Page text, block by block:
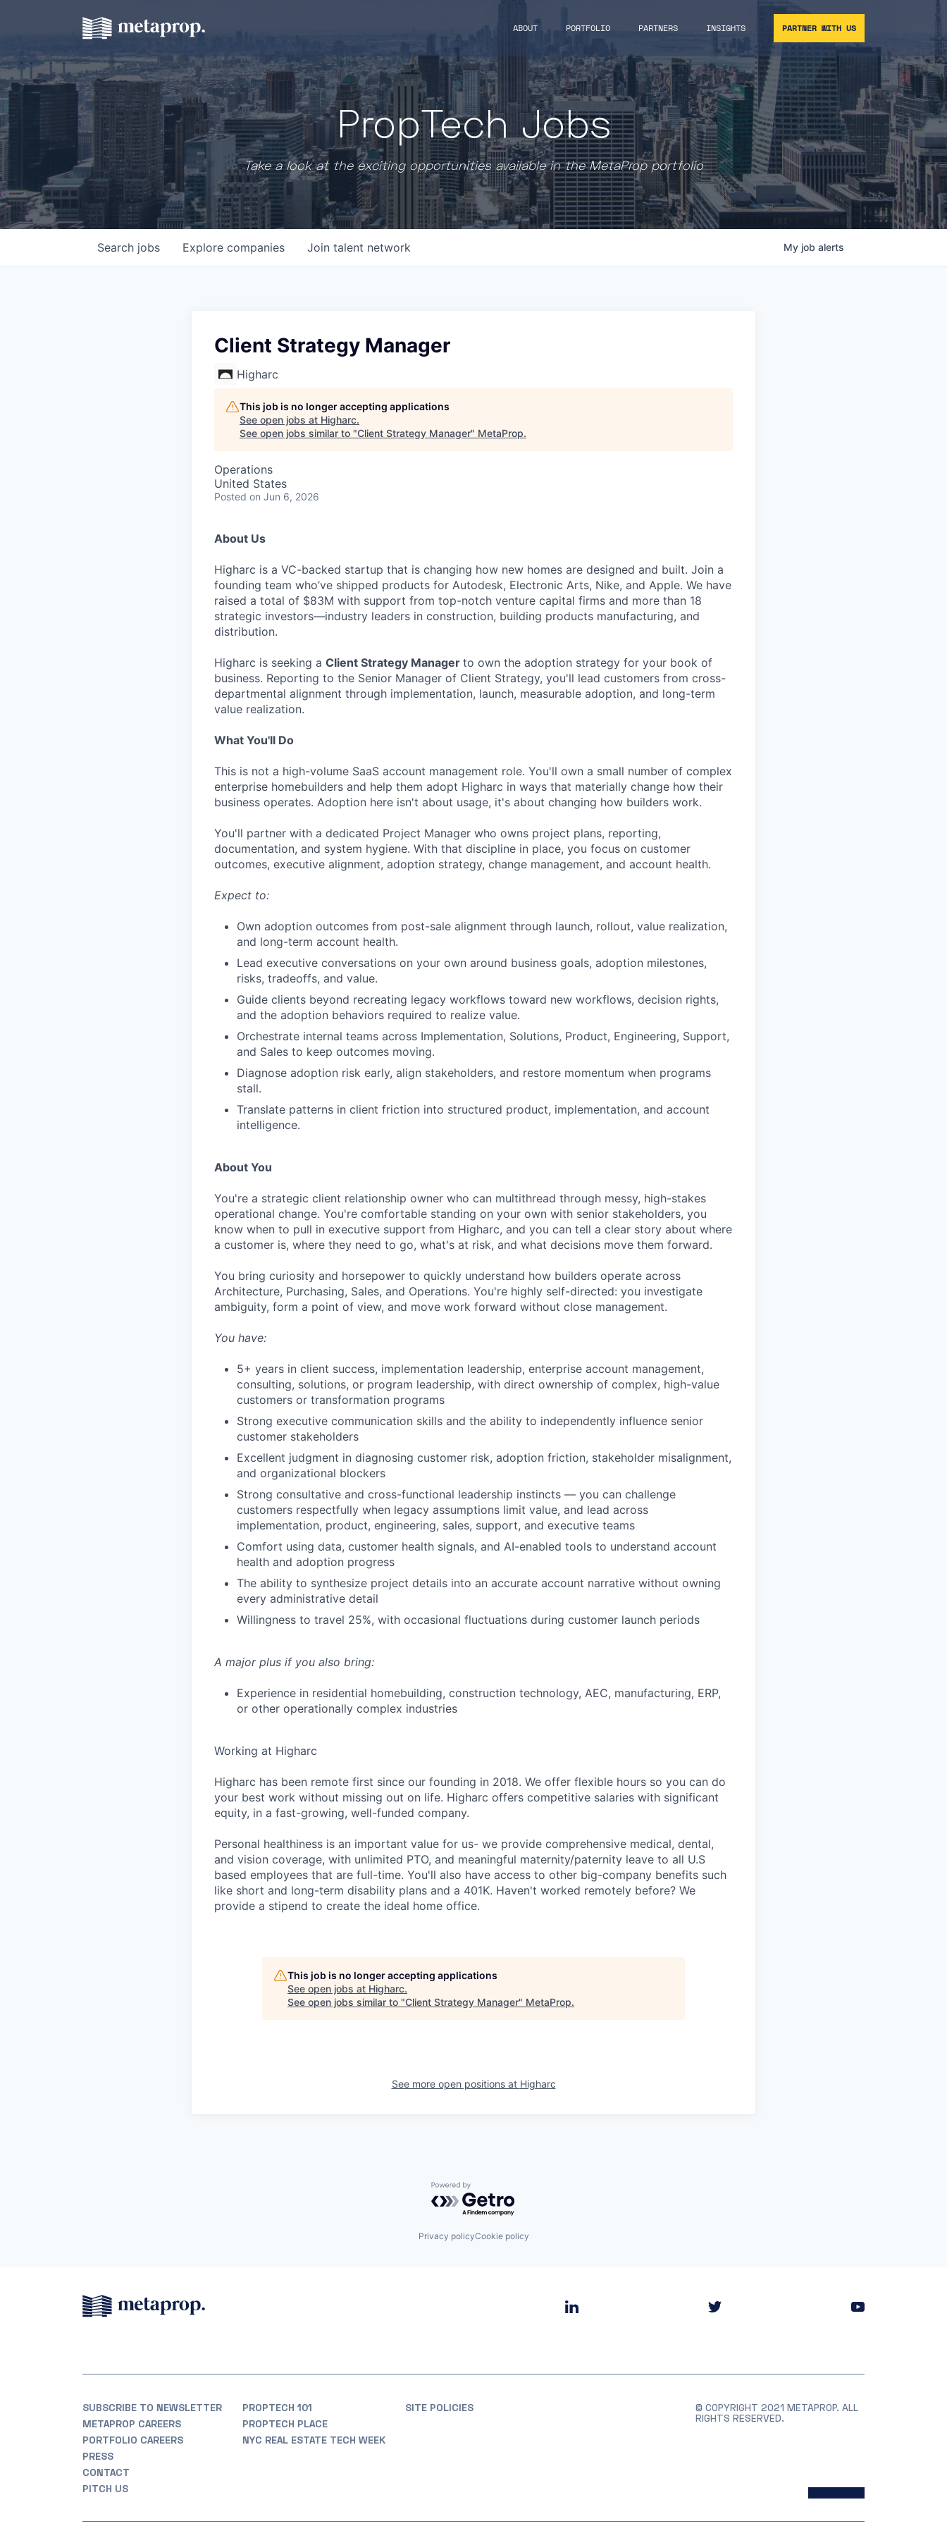
ABOUT PORTFOLIO PARTNERS INSIGHTS PARTNER WITH US
PropTech Jobs
Take a look at the exciting opportunities available in the MetaProp portfolio
Search jobs Explore companies Join talent network My job alerts
Client Strategy Manager
Higharc
This job is no longer accepting applications
See open jobs at Higharc.
See open jobs similar to "Client Strategy Manager" MetaProp.
Operations
United States
Posted on Jun 6, 2026
About Us
Higharc is a VC-backed startup that is changing how new homes are designed and built. Join a
founding team who’ve shipped products for Autodesk, Electronic Arts, Nike, and Apple. We have
raised a total of $83M with support from top-notch venture capital firms and more than 18
strategic investors—industry leaders in construction, building products manufacturing, and
distribution.
Higharc is seeking a Client Strategy Manager to own the adoption strategy for your book of
business. Reporting to the Senior Manager of Client Strategy, you'll lead customers from cross-
departmental alignment through implementation, launch, measurable adoption, and long-term
value realization.
What You'll Do
This is not a high-volume SaaS account management role. You'll own a small number of complex
enterprise homebuilders and help them adopt Higharc in ways that materially change how their
business operates. Adoption here isn't about usage, it's about changing how builders work.
You'll partner with a dedicated Project Manager who owns project plans, reporting,
documentation, and system hygiene. With that discipline in place, you focus on customer
outcomes, executive alignment, adoption strategy, change management, and account health.
Expect to:
Own adoption outcomes from post-sale alignment through launch, rollout, value realization,
and long-term account health.
Lead executive conversations on your own around business goals, adoption milestones,
risks, tradeoffs, and value.
Guide clients beyond recreating legacy workflows toward new workflows, decision rights,
and the adoption behaviors required to realize value.
Orchestrate internal teams across Implementation, Solutions, Product, Engineering, Support,
and Sales to keep outcomes moving.
Diagnose adoption risk early, align stakeholders, and restore momentum when programs
stall.
Translate patterns in client friction into structured product, implementation, and account
intelligence.
About You
You're a strategic client relationship owner who can multithread through messy, high-stakes
operational change. You're comfortable standing on your own with senior stakeholders, you
know when to pull in executive support from Higharc, and you can tell a clear story about where
a customer is, where they need to go, what's at risk, and what decisions move them forward.
You bring curiosity and horsepower to quickly understand how builders operate across
Architecture, Purchasing, Sales, and Operations. You're highly self-directed: you investigate
ambiguity, form a point of view, and move work forward without close management.
You have:
5+ years in client success, implementation leadership, enterprise account management,
consulting, solutions, or program leadership, with direct ownership of complex, high-value
customers or transformation programs
Strong executive communication skills and the ability to independently influence senior
customer stakeholders
Excellent judgment in diagnosing customer risk, adoption friction, stakeholder misalignment,
and organizational blockers
Strong consultative and cross-functional leadership instincts — you can challenge
customers respectfully when legacy assumptions limit value, and lead across
implementation, product, engineering, sales, support, and executive teams
Comfort using data, customer health signals, and AI-enabled tools to understand account
health and adoption progress
The ability to synthesize project details into an accurate account narrative without owning
every administrative detail
Willingness to travel 25%, with occasional fluctuations during customer launch periods
A major plus if you also bring:
Experience in residential homebuilding, construction technology, AEC, manufacturing, ERP,
or other operationally complex industries
Working at Higharc
Higharc has been remote first since our founding in 2018. We offer flexible hours so you can do
your best work without missing out on life. Higharc offers competitive salaries with significant
equity, in a fast-growing, well-funded company.
Personal healthiness is an important value for us- we provide comprehensive medical, dental,
and vision coverage, with unlimited PTO, and meaningful maternity/paternity leave to all U.S
based employees that are full-time. You'll also have access to other big-company benefits such
like short and long-term disability plans and a 401K. Haven't worked remotely before? We
provide a stipend to create the ideal home office.
This job is no longer accepting applications
See open jobs at Higharc.
See open jobs similar to "Client Strategy Manager" MetaProp.
See more open positions at Higharc
Powered by Getro.com
Privacy policyCookie policy
SUBSCRIBE TO NEWSLETTER
METAPROP CAREERS
PORTFOLIO CAREERS
PRESS
CONTACT
PITCH US
PROPTECH 101
PROPTECH PLACE
NYC REAL ESTATE TECH WEEK
SITE POLICIES
© COPYRIGHT 2021 METAPROP. ALL
RIGHTS RESERVED.